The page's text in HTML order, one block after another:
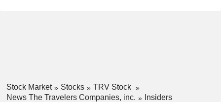
Stock Market Stocks
TRV Stock
News The Travelers Companies, inc.
Insiders